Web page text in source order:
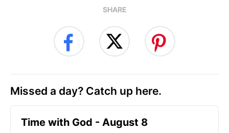
SHARE
Missed a day? Catch up here.
Time with God - August 8